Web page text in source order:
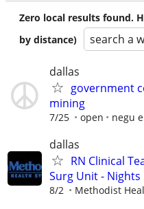
Zero local results found.
by distance)
search a
dallas
government
mining
7/25 open negu
dallas
RN Clinical
Surg Unit - Nights
8/2 Methodist